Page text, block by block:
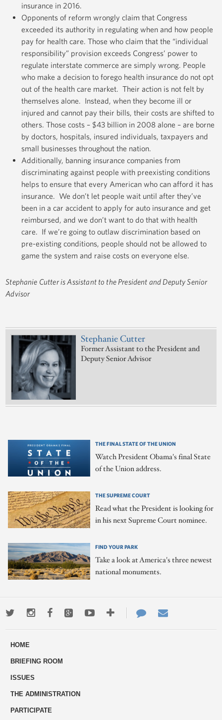
insurance in 2016.
Opponents of reform wrongly claim that Congress
exceeded its authority in regulating when and how people
pay for health care. Those who claim that the “individual
responsibility” provision exceeds Congress’ power to
regulate interstate commerce are simply wrong. People
who make a decision to forego health insurance do not opt
out of the health care market. Their action is not felt by
themselves alone. Instead, when they become ill or
injured and cannot pay their bills, their costs are shifted to
others. Those costs – $43 billion in 2008 alone – are borne
by doctors, hospitals, insured individuals, taxpayers and
small businesses throughout the nation.
Additionally, banning insurance companies from
discriminating against people with preexisting conditions
helps to ensure that every American who can afford it has
insurance. We don’t let people wait until after they’ve
been in a car accident to apply for auto insurance and get
reimbursed, and we don’t want to do that with health
care. If we’re going to outlaw discrimination based on
pre-existing conditions, people should not be allowed to
game the system and raise costs on everyone else.
Stephanie Cutter is Assistant to the President and Deputy Senior
Advisor
Stephanie Cutter
Former Assistant to the President and
Deputy Senior Advisor
THE FINAL STATE OF THE UNION
Watch President Obama's final State
of the Union address.
THE SUPREME COURT
Read what the President is looking for
in his next Supreme Court nominee.
FIND YOUR PARK
Take a look at America's three newest
national monuments.
TwitterInstagramFacebookGoogle+YoutubeMore
ways
Contact
Us
HOME
BRIEFING ROOM
ISSUES
THE ADMINISTRATION
PARTICIPATE